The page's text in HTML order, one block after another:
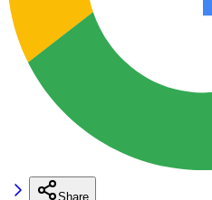
Share